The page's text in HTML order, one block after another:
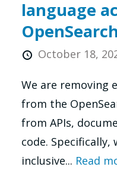
language
OpenSearch
October 18,
We are removing
from the
from APIs,
code.
inclusive... Read